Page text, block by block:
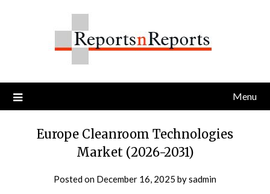
Menu
Europe Cleanroom Technologies
Market (2026-2031)
Posted on December 16, 2025 bysadmin